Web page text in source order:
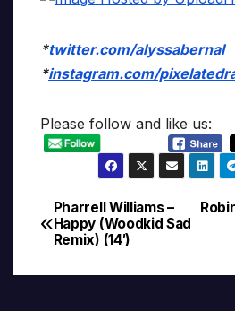
*twitter.com/alyssabernal
*instagram.com/
Please follow and like us:
Post
navigation
Pharrell Williams –
Happy (Woodkid Sad
Remix) (14′)